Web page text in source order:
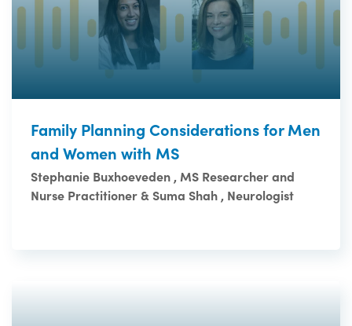
Family Planning Considerations for Men
and Women with MS
Stephanie Buxhoeveden , MS Researcher and
Nurse Practitioner & Suma Shah , Neurologist